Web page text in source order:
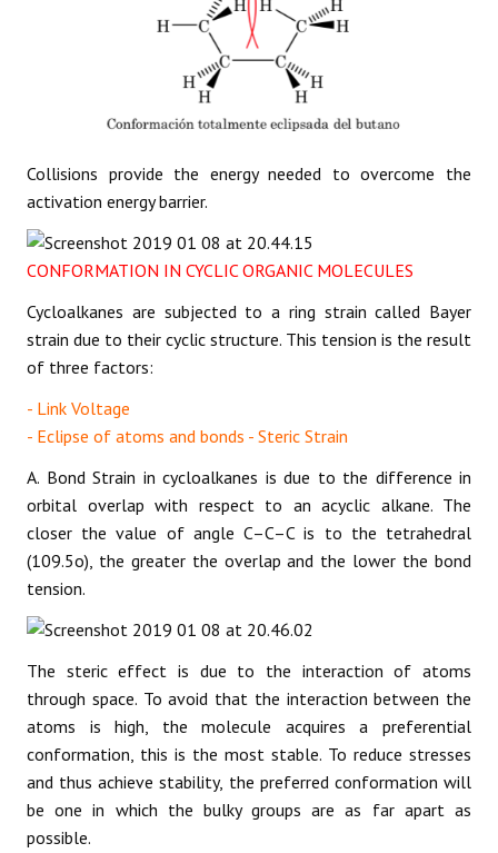
Collisions provide the energy needed to overcome the
activation energy barrier.
CONFORMATION IN CYCLIC ORGANIC MOLECULES
Cycloalkanes are subjected to a ring strain called Bayer
strain due to their cyclic structure. This tension is the result
of three factors:
- Link Voltage
- Eclipse of atoms and bonds - Steric Strain
A. Bond Strain in cycloalkanes is due to the difference in
orbital overlap with respect to an acyclic alkane. The
closer the value of angle C–C–C is to the tetrahedral
(109.5o), the greater the overlap and the lower the bond
tension.
The steric effect is due to the interaction of atoms
through space. To avoid that the interaction between the
atoms is high, the molecule acquires a preferential
conformation, this is the most stable. To reduce stresses
and thus achieve stability, the preferred conformation will
be one in which the bulky groups are as far apart as
possible.